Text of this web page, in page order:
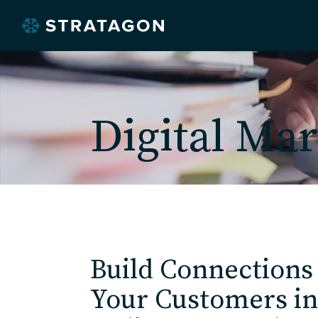
Digital
Build
Your Customers in